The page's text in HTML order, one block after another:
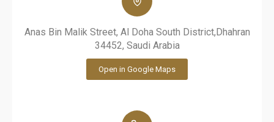
Anas Bin Malik Street, Al Doha South District,Dhahran
34452, Saudi Arabia
Open in Google Maps